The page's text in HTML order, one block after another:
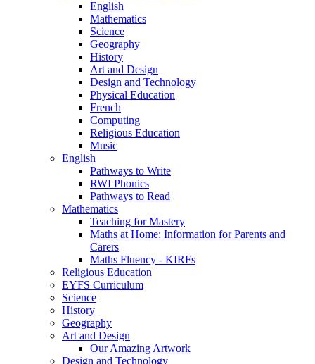
English
Mathematics
Science
Geography
History
Art and Design
Design and Technology
Physical Education
French
Computing
Religious Education
Music
English
Pathways to Write
RWI Phonics
Pathways to Read
Mathematics
Teaching for Mastery
Maths at Home: Information for Parents and
Carers
Maths Fluency - KIRFs
Religious Education
EYFS Curriculum
Science
History
Geography
Art and Design
Our Amazing Artwork
Design and Technology